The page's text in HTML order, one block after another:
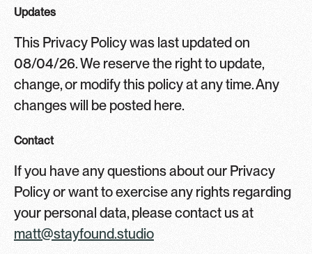
Updates
This Privacy Policy was last updated on
08/04/26. We reserve the right to update,
change, or modify this policy at any time. Any
changes will be posted here.
Contact
If you have any questions about our Privacy
Policy or want to exercise any rights regarding
your personal data, please contact us at
matt@stayfound.studio